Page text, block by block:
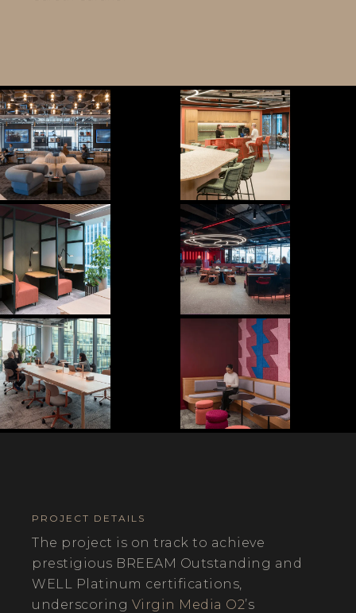
PROJECT DETAILS
The project is on track to achieve
prestigious BREEAM Outstanding and
WELL Platinum certifications,
underscoring Virgin Media O2’s